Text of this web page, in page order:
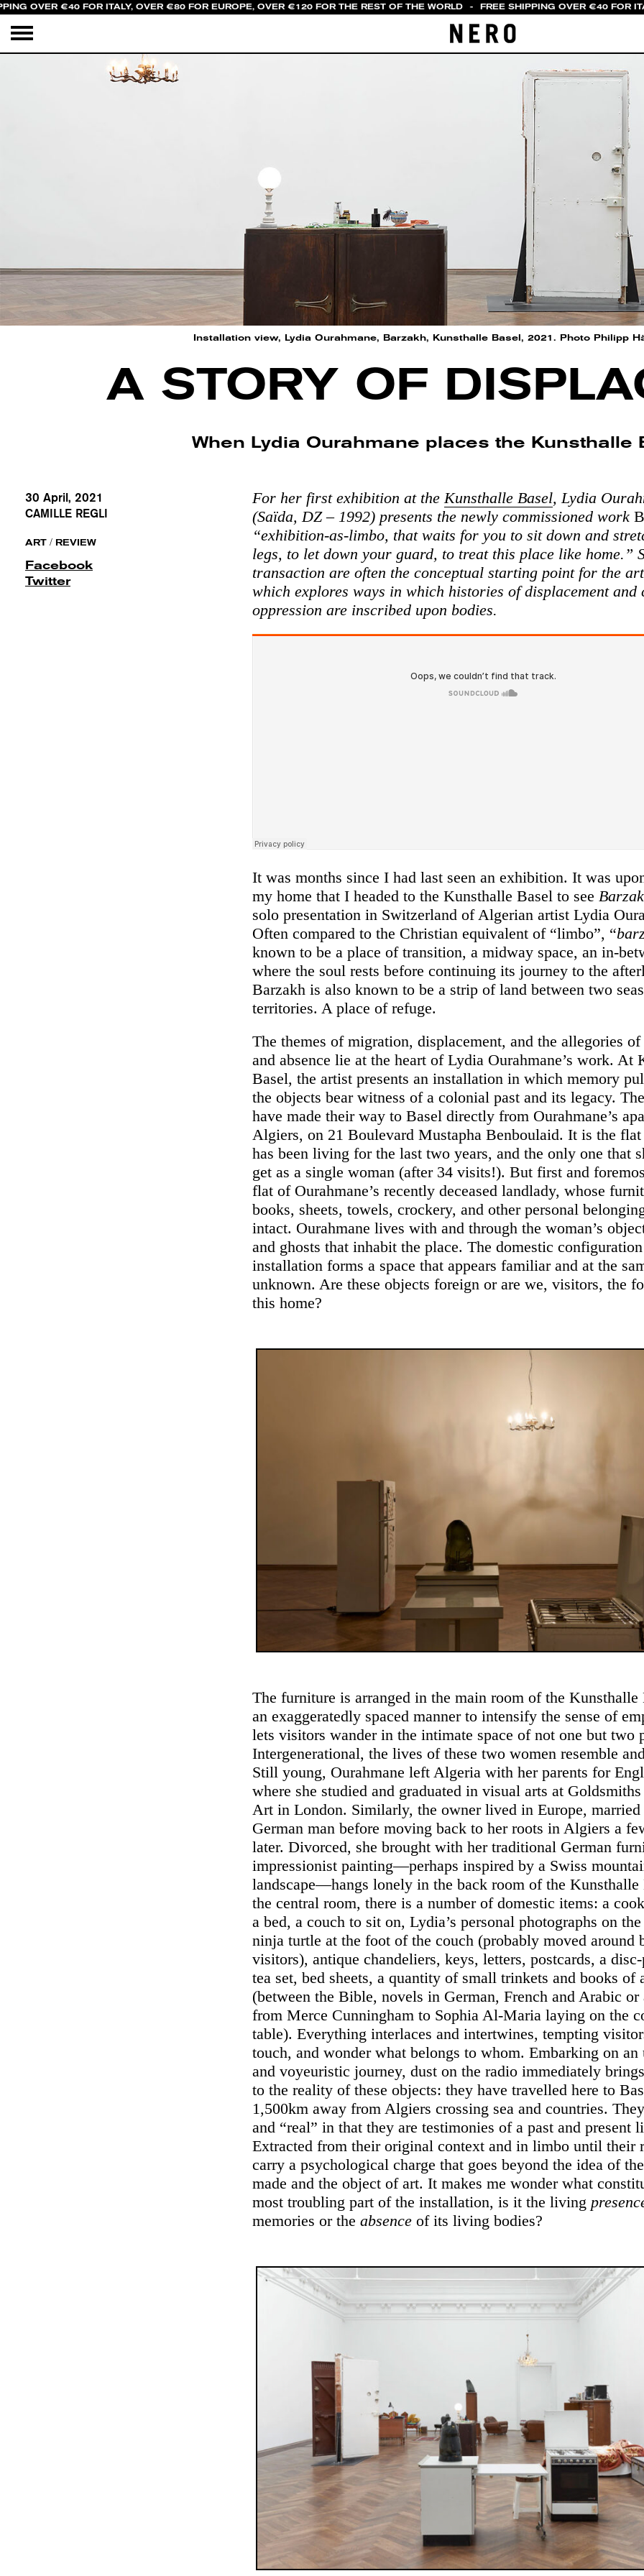
OVER €40 FOR ITALY, OVER €80 FOR EUROPE, OVER €120 FOR THE REST OF THE WORLD FREE SHIPPING OVER €40 FOR
Installation view, Lydia Ourahmane, Barzakh, Kunsthalle Basel, 2021. Photo Philipp
A STORY OF
When Lydia Ourahmane places the Kunsthalle
30 April, 2021
CAMILLE REGLI
ART / REVIEW
Facebook
Twitter
For her first exhibition at theKunsthalle Basel, Lydia
(Saïda, DZ – 1992) presents the newly commissioned work
“exhibition-as-limbo, that waits for you to sit down and
legs, to let down your guard, to treat this place like home.”
transaction are often the conceptual starting point for the
which explores ways in which histories of displacement and
oppression are inscribed upon bodies.
It was months since I had last seen an exhibition. It was
my home that I headed to the Kunsthalle Basel to see
solo presentation in Switzerland of Algerian artist Lydia
Often compared to the Christian equivalent of “limbo”, “
known to be a place of transition, a midway space, an in-
where the soul rests before continuing its journey to the
Barzakh is also known to be a strip of land between two
territories. A place of refuge.
The themes of migration, displacement, and the allegories of
and absence lie at the heart of Lydia Ourahmane’s work. At
Basel, the artist presents an installation in which memory
the objects bear witness of a colonial past and its legacy.
have made their way to Basel directly from Ourahmane’s
Algiers, on 21 Boulevard Mustapha Benboulaid. It is the flat
has been living for the last two years, and the only one that
get as a single woman (after 34 visits!). But first and
flat of Ourahmane’s recently deceased landlady, whose
books, sheets, towels, crockery, and other personal
intact. Ourahmane lives with and through the woman’s
and ghosts that inhabit the place. The domestic
installation forms a space that appears familiar and at the
unknown. Are these objects foreign or are we, visitors, the
this home?
The furniture is arranged in the main room of the Kunsthalle
an exaggeratedly spaced manner to intensify the sense of
lets visitors wander in the intimate space of not one but two
Intergenerational, the lives of these two women resemble
Still young, Ourahmane left Algeria with her parents for
where she studied and graduated in visual arts at
Art in London. Similarly, the owner lived in Europe, married
German man before moving back to her roots in Algiers a
later. Divorced, she brought with her traditional German
impressionist painting—perhaps inspired by a Swiss
landscape—hangs lonely in the back room of the Kunsthalle
the central room, there is a number of domestic items: a
a bed, a couch to sit on, Lydia’s personal photographs on
ninja turtle at the foot of the couch (probably moved around
visitors), antique chandeliers, keys, letters, postcards, a
tea set, bed sheets, a quantity of small trinkets and books of
(between the Bible, novels in German, French and Arabic or
from Merce Cunningham to Sophia Al-Maria laying on the
table). Everything interlaces and intertwines, tempting
touch, and wonder what belongs to whom. Embarking on an
and voyeuristic journey, dust on the radio immediately
to the reality of these objects: they have travelled here to
1,500km away from Algiers crossing sea and countries.
and “real” in that they are testimonies of a past and present
Extracted from their original context and in limbo until their
carry a psychological charge that goes beyond the idea of
made and the object of art. It makes me wonder what
most troubling part of the installation, is it the living
memories or the absence of its living bodies?